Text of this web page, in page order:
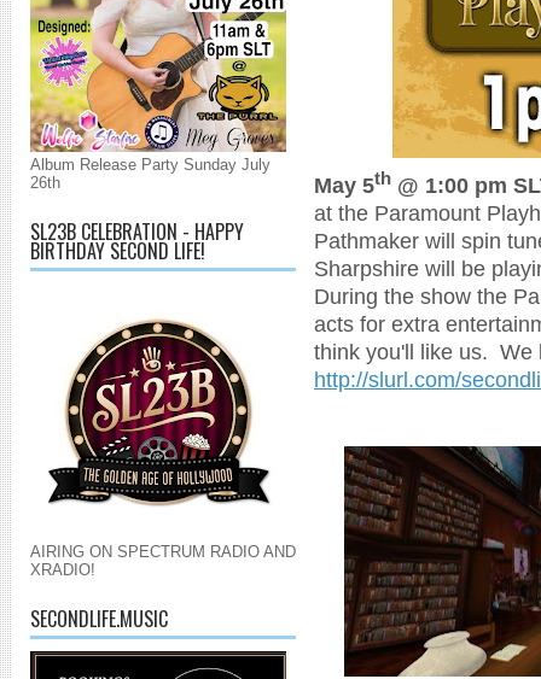
Album Release Party Sunday July
26th
SL23B CELEBRATION - HAPPY
BIRTHDAY SECOND LIFE!
AIRING ON SPECTRUM RADIO AND
XRADIO!
SECONDLIFE.MUSIC
May 5th @ 1:00 pm
at the Paramount
Pathmaker will spin
Sharpshire will be
During the show the
acts for extra
think you'll like us. We
http://slurl.com/